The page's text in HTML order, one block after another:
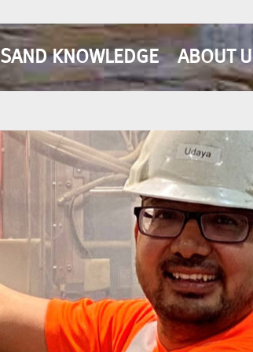
SAND KNOWLEDGE ABOUT